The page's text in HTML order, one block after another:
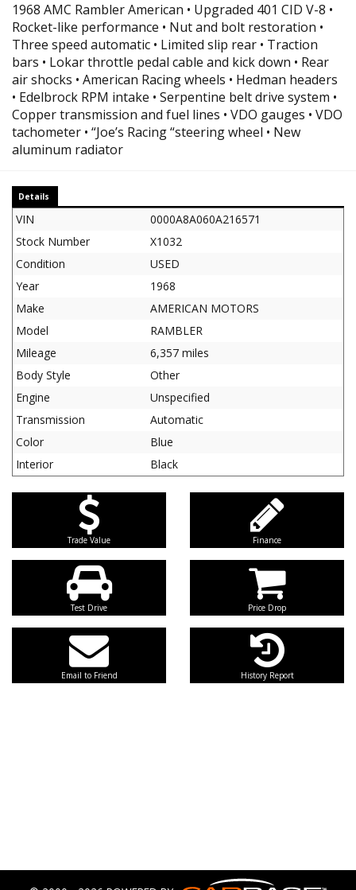
1968 AMC Rambler American • Upgraded 401 CID V-8 •
Rocket-like performance • Nut and bolt restoration •
Three speed automatic • Limited slip rear • Traction
bars • Lokar throttle pedal cable and kick down • Rear
air shocks • American Racing wheels • Hedman headers
• Edelbrock RPM intake • Serpentine belt drive system •
Copper transmission and fuel lines • VDO gauges • VDO
tachometer • “Joe’s Racing “steering wheel • New
aluminum radiator
Details
VIN
0000A8A060A216571
Stock Number
X1032
Condition
USED
Year
1968
Make
AMERICAN MOTORS
Model
RAMBLER
Mileage
6,357 miles
Body Style
Other
Engine
Unspecified
Transmission
Automatic
Color
Blue
Interior
Black
Trade Value Finance
Test Drive Price Drop
Email to Friend History Report